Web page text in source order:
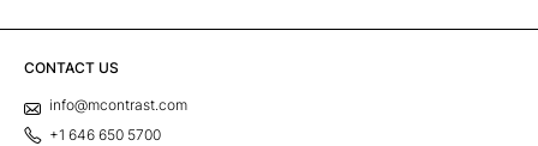
CONTACT US
info@mcontrast.com
+1 646 650 5700